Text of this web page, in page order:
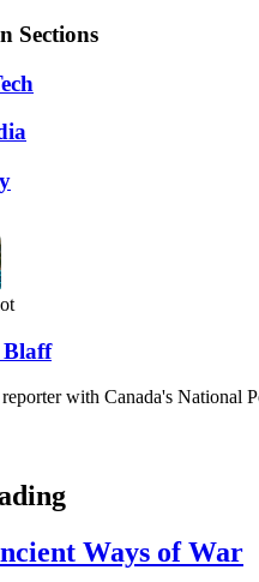
Sections
with Canada's National
Ways of War